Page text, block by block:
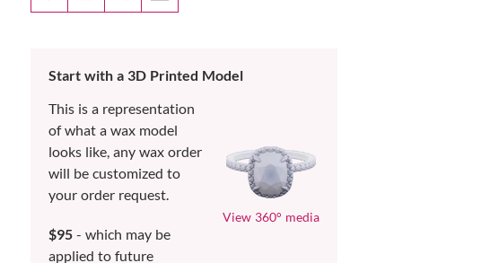
Start with a 3D Printed Model
This is a representation
of what a wax model
looks like, any wax order
will be customized to
your order request.
$95 - which may be
applied to future
View 360° media